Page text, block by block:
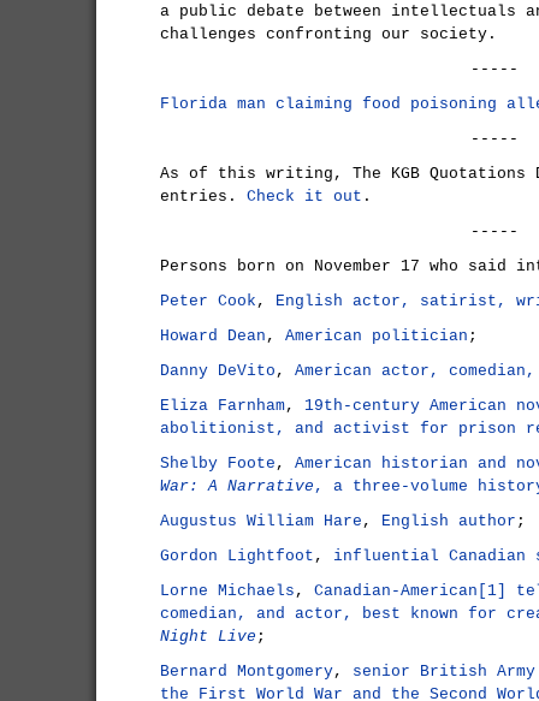
a public debate between intellectuals
challenges confronting our society.
-----
Florida man claiming food poisoning
-----
As of this writing, The KGB Quotations
entries. Check it out .
-----
Persons born on November 17 who said
Peter Cook ,
English actor, satirist,
Howard Dean , American politician ;
Danny DeVito , American actor,
Eliza Farnham, 19th-century American
abolitionist, and activist for prison
Shelby Foote , American historian and
War: A Narrative , a three-volume
Augustus William Hare , English author ;
Gordon Lightfoot , influential Canadian
Lorne Michaels , Canadian-American[1]
comedian, and actor, best known for
Night Live ;
Bernard Montgomery, senior British
the First World War and the Second